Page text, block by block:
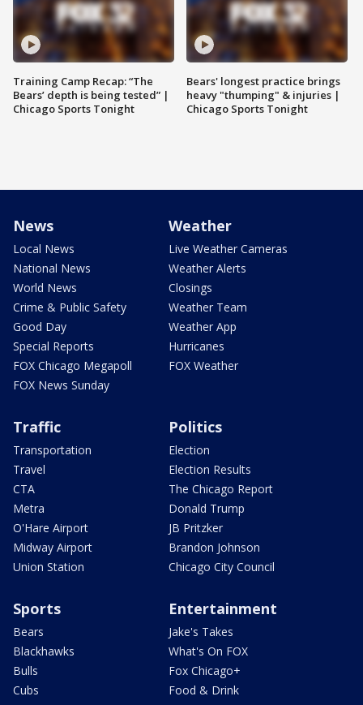
Training Camp Recap: “The
Bears’ depth is being tested” |
Chicago Sports Tonight
Bears' longest practice brings
heavy "thumping" & injuries |
Chicago Sports Tonight
News
Local News
National News
World News
Crime & Public Safety
Good Day
Special Reports
FOX Chicago Megapoll
FOX News Sunday
Weather
Live Weather Cameras
Weather Alerts
Closings
Weather Team
Weather App
Hurricanes
FOX Weather
Traffic
Transportation
Travel
CTA
Metra
O'Hare Airport
Midway Airport
Union Station
Politics
Election
Election Results
The Chicago Report
Donald Trump
JB Pritzker
Brandon Johnson
Chicago City Council
Sports
Bears
Blackhawks
Bulls
Cubs
Entertainment
Jake's Takes
What's On FOX
Fox Chicago+
Food & Drink